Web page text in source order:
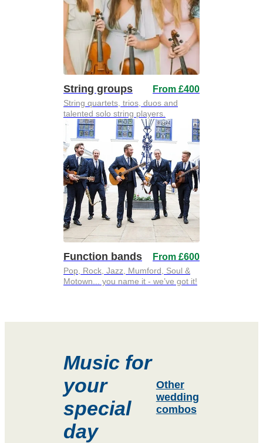
String groups From £400
String quartets, trios, duos and
talented solo string players.
Function bands From £600
Pop, Rock, Jazz, Mumford, Soul &
Motown... you name it - we’ve got it!
Music for
your
special
day
Other
wedding
combos